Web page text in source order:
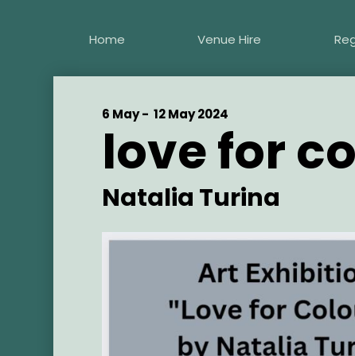
Home Venue Hire
Start
Date
6 May -
End
Date
12 May 2024
love for
Artist
Natalia Turina
Main